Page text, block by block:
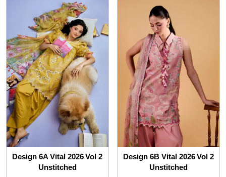
Design 6A Vital 2026 Vol 2
Unstitched
Design 6B Vital 2026 Vol 2
Unstitched